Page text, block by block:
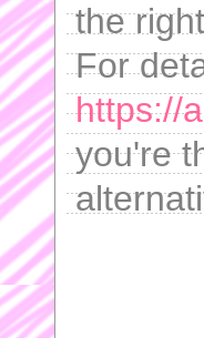
the
For
https://
you're